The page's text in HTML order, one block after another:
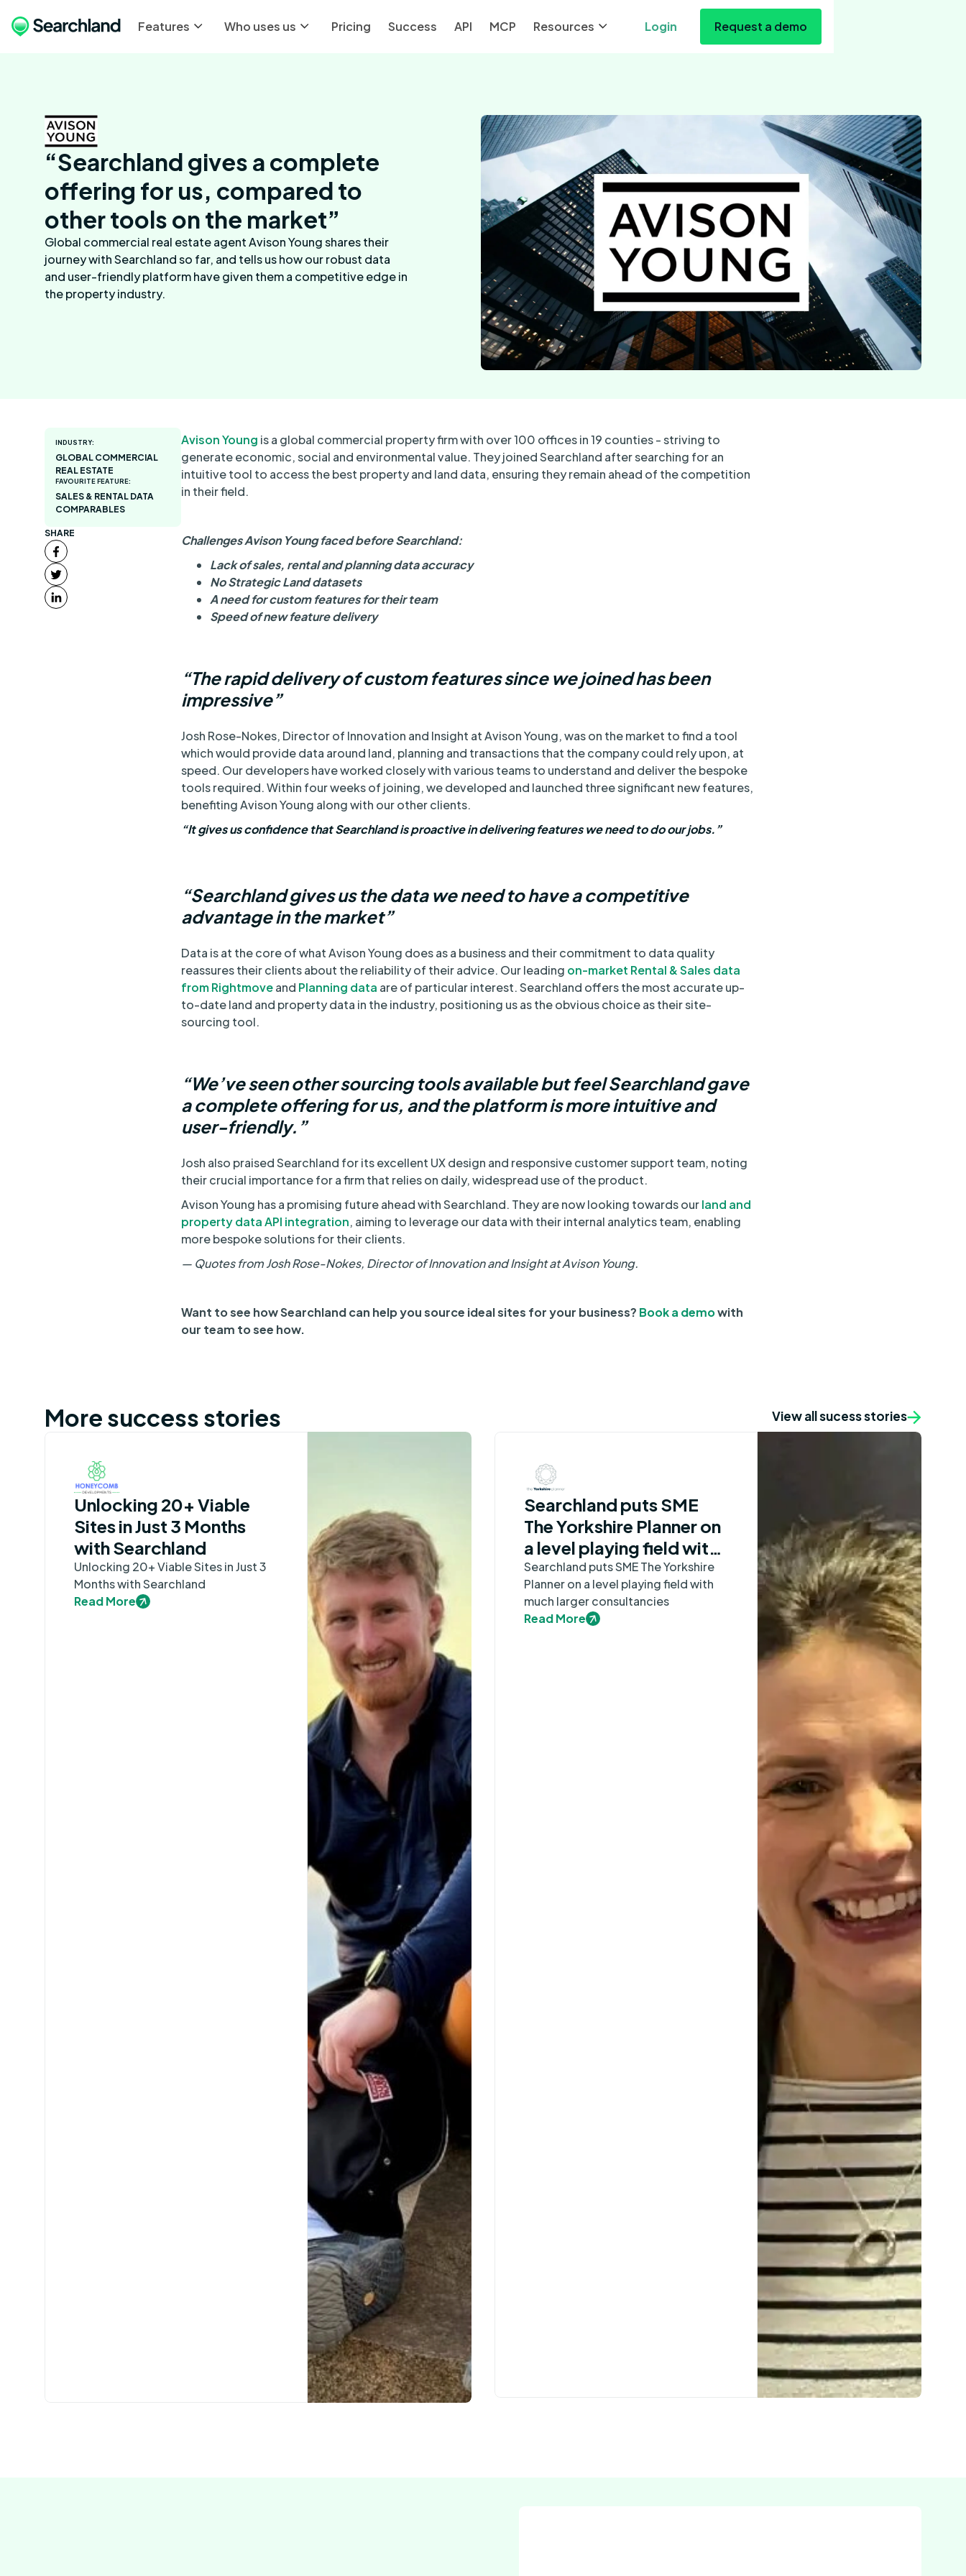
Features Who uses us Pricing Success API MCP Resources Login Request a demo
“Searchland gives a complete
offering for us, compared to
other tools on the market”
Global commercial real estate agent Avison Young shares their
journey with Searchland so far, and tells us how our robust data
and user-friendly platform have given them a competitive edge in
the property industry.
INDUSTRY:
GLOBAL COMMERCIAL
REAL ESTATE
FAVOURITE FEATURE:
SALES & RENTAL DATA
COMPARABLES
SHARE
Avison Young is a global commercial property firm with over 100 offices in 19 counties - striving to
generate economic, social and environmental value. They joined Searchland after searching for an
intuitive tool to access the best property and land data, ensuring they remain ahead of the competition
in their field.
Challenges Avison Young faced before Searchland:
Lack of sales, rental and planning data accuracy
No Strategic Land datasets
A need for custom features for their team
Speed of new feature delivery
“The rapid delivery of custom features since we joined has been
impressive”
Josh Rose-Nokes, Director of Innovation and Insight at Avison Young, was on the market to find a tool
which would provide data around land, planning and transactions that the company could rely upon, at
speed. Our developers have worked closely with various teams to understand and deliver the bespoke
tools required. Within four weeks of joining, we developed and launched three significant new features,
benefiting Avison Young along with our other clients.
“It gives us confidence that Searchland is proactive in delivering features we need to do our jobs.”
“Searchland gives us the data we need to have a competitive
advantage in the market”
Data is at the core of what Avison Young does as a business and their commitment to data quality
reassures their clients about the reliability of their advice. Our leading on-market Rental & Sales data
from Rightmoveand Planning data are of particular interest. Searchland offers the most accurate up-
to-date land and property data in the industry, positioning us as the obvious choice as their site-
sourcing tool.
“We’ve seen other sourcing tools available but feel Searchland gave
a complete offering for us, and the platform is more intuitive and
user-friendly.”
Josh also praised Searchland for its excellent UX design and responsive customer support team, noting
their crucial importance for a firm that relies on daily, widespread use of the product.
Avison Young has a promising future ahead with Searchland. They are now looking towards ourland and
property data API integration, aiming to leverage our data with their internal analytics team, enabling
more bespoke solutions for their clients.
— Quotes from Josh Rose-Nokes, Director of Innovation and Insight at Avison Young.
Want to see how Searchland can help you source ideal sites for your business? Book a demowith
our team to see how.
More success stories View all sucess stories
Unlocking 20+ Viable
Sites in Just 3 Months
with Searchland
Unlocking 20+ Viable Sites in Just 3
Months with Searchland
Read More
Searchland puts SME
The Yorkshire Planner on
a level playing field with
much larger
consultancies
Searchland puts SME The Yorkshire
Planner on a level playing field with
much larger consultancies
Read More